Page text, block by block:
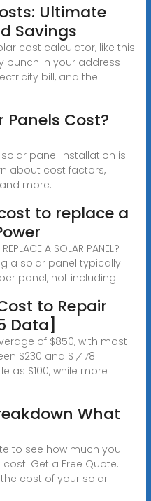
Ultimate
Savings
cost calculator, like this
punch in your address
bill, and the
Panels Cost?
panel installation is
about cost factors,
more.
to replace a
A SOLAR PANEL?
a solar panel typically
panel, not including
to Repair
Data]
of $850, with most
$230 and $1,478.
as $100, while more
What
to see how much you
Get a Free Quote.
cost of your solar